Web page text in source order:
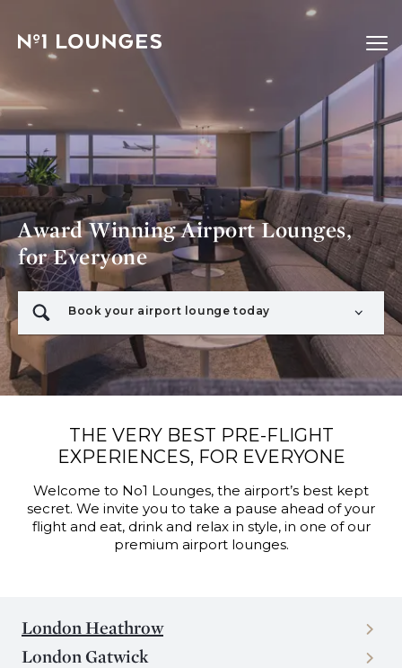
No1 Lounges
Award Winning Airport Lounges,
for Everyone
Book your airport lounge today
THE VERY BEST PRE-FLIGHT
EXPERIENCES, FOR EVERYONE
Welcome to No1 Lounges, the airport’s best kept
secret. We invite you to take a pause ahead of your
flight and eat, drink and relax in style, in one of our
premium airport lounges.
London Heathrow
London Gatwick